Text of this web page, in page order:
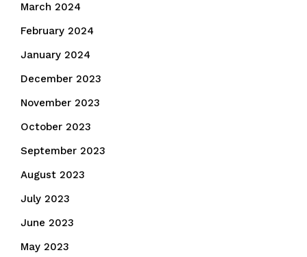
March 2024
February 2024
January 2024
December 2023
November 2023
October 2023
September 2023
August 2023
July 2023
June 2023
May 2023